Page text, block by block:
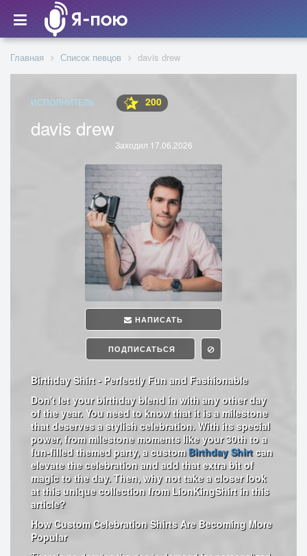
Главная Список певцов davis drew
ИСПОЛНИТЕЛЬ 200
davis drew
Заходил 17.06.2026
НАПИСАТЬ
ПОДПИСАТЬСЯ
Birthday Shirt - Perfectly Fun and Fashionable
Don't let your birthday blend in with any other day
of the year. You need to know that it is a milestone
that deserves a stylish celebration. With its special
power, from milestone moments like your 30th to a
fun-filled themed party, a custom Birthday Shirtcan
elevate the celebration and add that extra bit of
magic to the day. Then, why not take a closer look
at this unique collection from LionKingShirt in this
article?
How Custom Celebration Shirts Are Becoming More
Popular